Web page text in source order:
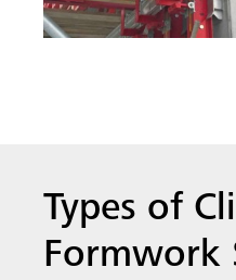
Types of
Formwork